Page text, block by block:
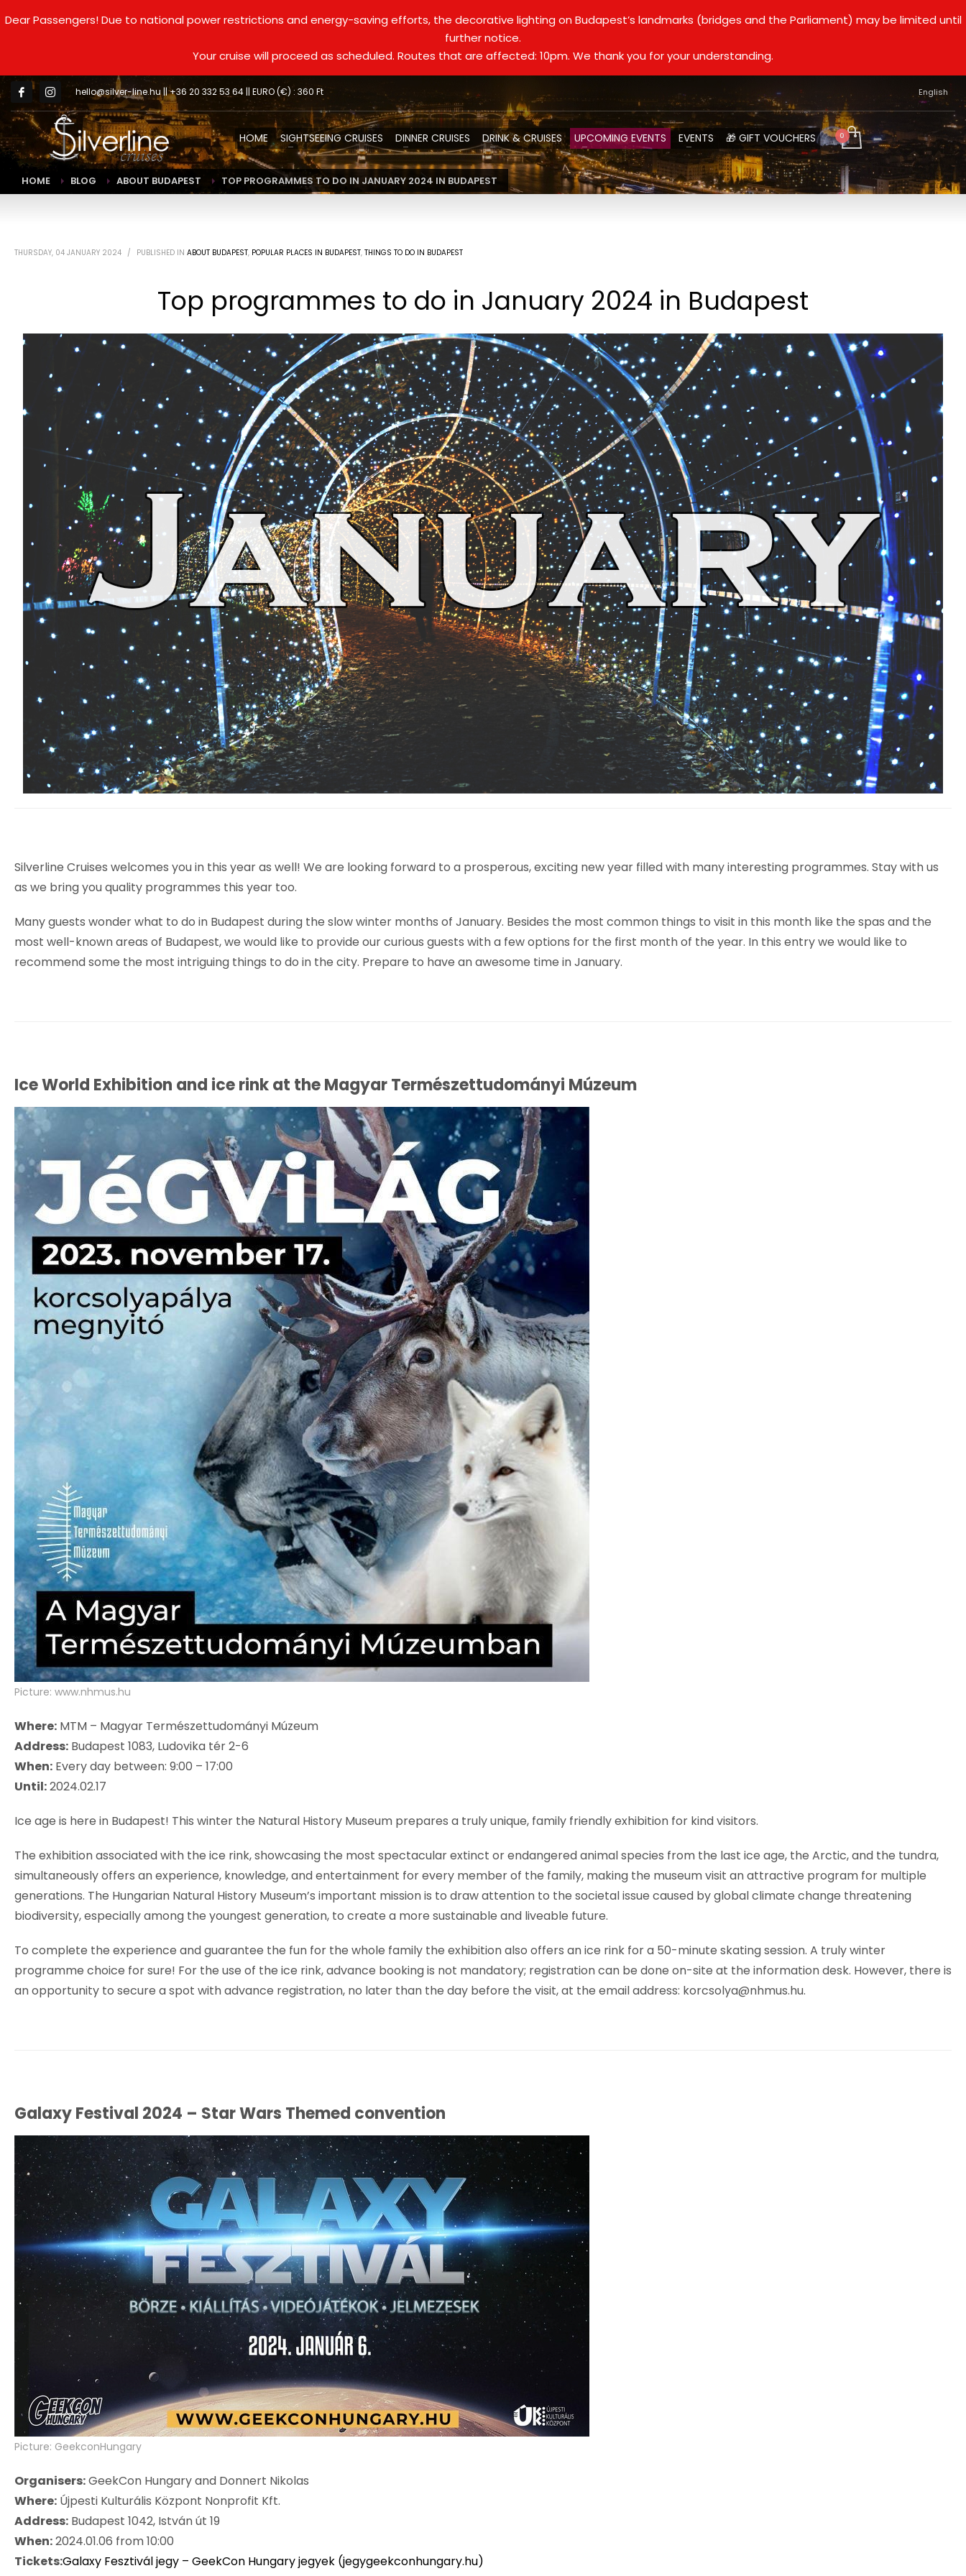
Dear Passengers! Due to national power restrictions and energy-saving efforts, the decorative lighting on Budapest’s landmarks (bridges and the Parliament) may be limited until
further notice.
Your cruise will proceed as scheduled. Routes that are affected: 10pm. We thank you for your understanding.
hello@silver-line.hu|| +36 20 332 53 64 || EURO (€) : 360 Ft English
HOME SIGHTSEEING CRUISES DINNER CRUISES DRINK & CRUISES UPCOMING EVENTS EVENTS 🎁 GIFT VOUCHERS
HOME BLOG ABOUT BUDAPEST TOP PROGRAMMES TO DO IN JANUARY 2024 IN BUDAPEST
THURSDAY, 04 JANUARY 2024 / PUBLISHED IN ABOUT BUDAPEST, POPULAR PLACES IN BUDAPEST, THINGS TO DO IN BUDAPEST
Top programmes to do in January 2024 in Budapest
Silverline Cruises welcomes you in this year as well! We are looking forward to a prosperous, exciting new year filled with many interesting programmes. Stay with us
as we bring you quality programmes this year too.
Many guests wonder what to do in Budapest during the slow winter months of January. Besides the most common things to visit in this month like the spas and the
most well-known areas of Budapest, we would like to provide our curious guests with a few options for the first month of the year. In this entry we would like to
recommend some the most intriguing things to do in the city. Prepare to have an awesome time in January.
Ice World Exhibition and ice rink at the Magyar Természettudományi Múzeum
Picture: www.nhmus.hu
Where: MTM – Magyar Természettudományi Múzeum
Address: Budapest 1083, Ludovika tér 2-6
When: Every day between: 9:00 – 17:00
Until:2024.02.17
Ice age is here in Budapest! This winter the Natural History Museum prepares a truly unique, family friendly exhibition for kind visitors.
The exhibition associated with the ice rink, showcasing the most spectacular extinct or endangered animal species from the last ice age, the Arctic, and the tundra,
simultaneously offers an experience, knowledge, and entertainment for every member of the family, making the museum visit an attractive program for multiple
generations. The Hungarian Natural History Museum’s important mission is to draw attention to the societal issue caused by global climate change threatening
biodiversity, especially among the youngest generation, to create a more sustainable and liveable future.
To complete the experience and guarantee the fun for the whole family the exhibition also offers an ice rink for a 50-minute skating session. A truly winter
programme choice for sure! For the use of the ice rink, advance booking is not mandatory; registration can be done on-site at the information desk. However, there is
an opportunity to secure a spot with advance registration, no later than the day before the visit, at the email address: korcsolya@nhmus.hu.
Galaxy Festival 2024 – Star Wars Themed convention
Picture: GeekconHungary
Organisers:GeekCon Hungary and Donnert Nikolas
Where: Újpesti Kulturális Központ Nonprofit Kft.
Address: Budapest 1042, István út 19
When:2024.01.06 from 10:00
Tickets:Galaxy Fesztivál jegy – GeekCon Hungary jegyek (jegygeekconhungary.hu)